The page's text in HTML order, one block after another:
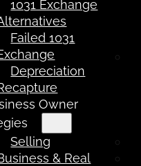
1031 Exchange
Failed 1031
Depreciation
Owner
Selling
& Real